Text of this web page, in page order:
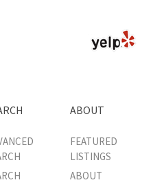
ABOUT
FEATURED
LISTINGS
ABOUT